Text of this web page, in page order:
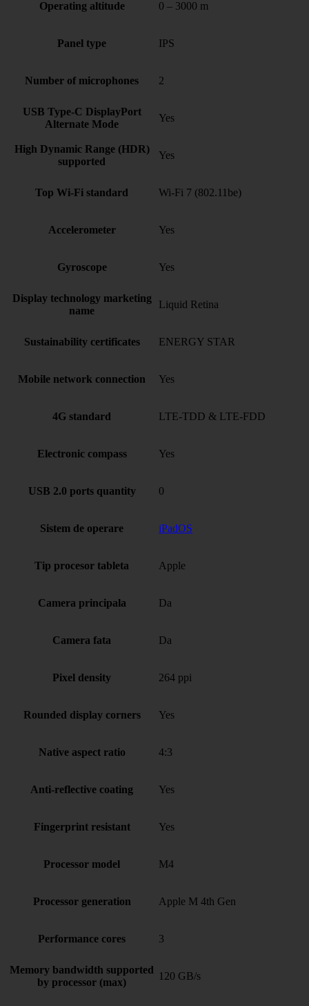
Operating altitude 0 – 3000 m
Panel type IPS
Number of microphones 2
USB Type-C DisplayPort
Alternate Mode
Yes
High Dynamic Range (HDR)
supported
Yes
Top Wi-Fi standard Wi-Fi 7 (802.11be)
Accelerometer Yes
Gyroscope Yes
Display technology marketing
name
Liquid Retina
Sustainability certificates ENERGY STAR
Mobile network connection Yes
4G standard LTE-TDD & LTE-FDD
Electronic compass Yes
USB 2.0 ports quantity 0
Sistem de operare iPadOS
Tip procesor tableta Apple
Camera principala Da
Camera fata Da
Pixel density 264 ppi
Rounded display corners Yes
Native aspect ratio 4:3
Anti-reflective coating Yes
Fingerprint resistant Yes
Processor model M4
Processor generation Apple M 4th Gen
Performance cores 3
Memory bandwidth supported
by processor (max)
120 GB/s